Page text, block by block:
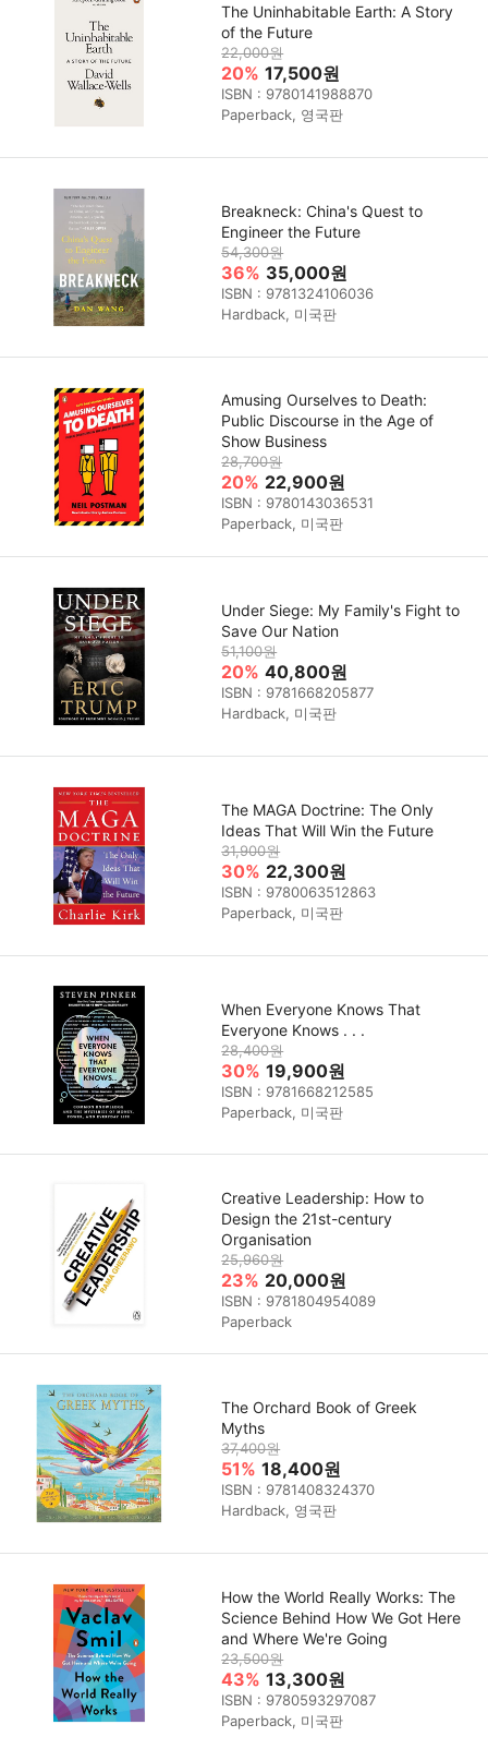
The Uninhabitable Earth: A Story
of the Future
22,000원
20% 17,500원
ISBN : 9780141988870
Paperback, 영국판
Breakneck: China's Quest to
Engineer the Future
54,300원
36% 35,000원
ISBN : 9781324106036
Hardback, 미국판
Amusing Ourselves to Death:
Public Discourse in the Age of
Show Business
28,700원
20% 22,900원
ISBN : 9780143036531
Paperback, 미국판
Under Siege: My Family's Fight to
Save Our Nation
51,100원
20% 40,800원
ISBN : 9781668205877
Hardback, 미국판
The MAGA Doctrine: The Only
Ideas That Will Win the Future
31,900원
30% 22,300원
ISBN : 9780063512863
Paperback, 미국판
When Everyone Knows That
Everyone Knows . . .
28,400원
30% 19,900원
ISBN : 9781668212585
Paperback, 미국판
Creative Leadership: How to
Design the 21st-century
Organisation
25,960원
23% 20,000원
ISBN : 9781804954089
Paperback
The Orchard Book of Greek
Myths
37,400원
51% 18,400원
ISBN : 9781408324370
Hardback, 영국판
How the World Really Works: The
Science Behind How We Got Here
and Where We're Going
23,500원
43% 13,300원
ISBN : 9780593297087
Paperback, 미국판